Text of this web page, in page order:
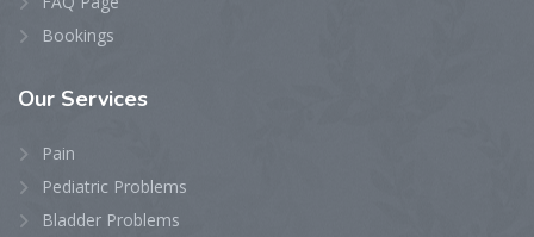
Bookings
Our Services
Pain
Pediatric Problems
Bladder Problems